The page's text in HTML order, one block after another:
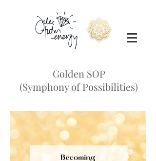
Golden SOP
(Symphony of Possibilities)